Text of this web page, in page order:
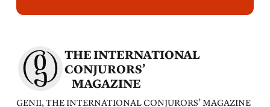
THE INTERNATIONAL
CONJURORS’
MAGAZINE
GENII, THE INTERNATIONAL CONJURORS’ MAGAZINE